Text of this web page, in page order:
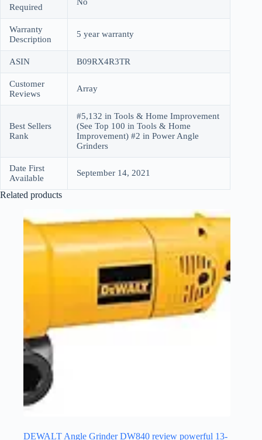
Required
No
Warranty
Description
5 year warranty
ASIN B09RX4R3TR
Customer
Reviews
Array
Best Sellers
Rank
#5,132 in Tools & Home Improvement
(See Top 100 in Tools & Home
Improvement) #2 in Power Angle
Grinders
Date First
Available
September 14, 2021
Related products
DEWALT Angle Grinder DW840 review powerful 13-